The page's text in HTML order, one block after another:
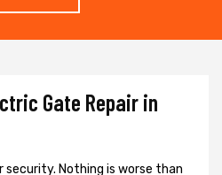
Gate Repair in
Nothing is worse than